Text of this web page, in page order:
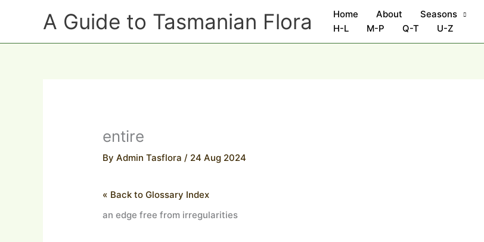
A Guide to Tasmanian Flora Home About Seasons
H-L
M-P Q-T U-Z
entire
ByAdmin Tasflora/ 24 Aug 2024
« Back to Glossary Index
an edge free from irregularities